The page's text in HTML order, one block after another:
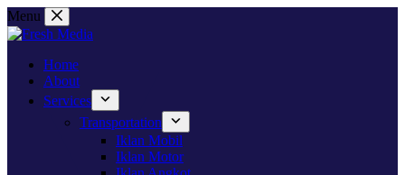
Skip
to
Menu
Home
About
Services
Transportation
Iklan Mobil
Iklan Motor